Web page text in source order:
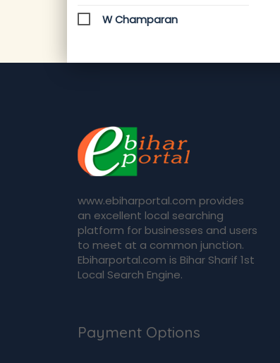
W Champaran
www.ebiharportal.com provides
an excellent local searching
platform for businesses and users
to meet at a common junction.
Ebiharportal.com is Bihar Sharif 1st
Local Search Engine.
Payment Options